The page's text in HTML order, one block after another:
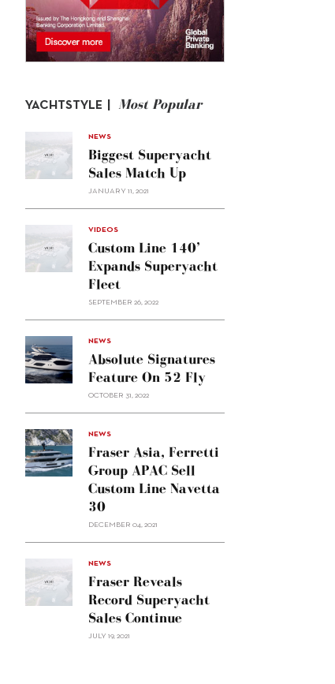
YACHTSTYLE | Most Popular
NEWS
Biggest Superyacht
Sales Match Up
JANUARY 11, 2021
VIDEOS
Custom Line 140’
Expands Superyacht
Fleet
SEPTEMBER 26, 2022
alt="Absolute
signatures
feature
on 52
NEWS
Absolute Signatures
Feature On 52 Fly
OCTOBER 31, 2022
alt="Fraser
Asia,
Ferretti
Group
NEWS
Fraser Asia, Ferretti
Group APAC Sell
Custom Line Navetta
30
DECEMBER 04, 2021
NEWS
Fraser Reveals
Record Superyacht
Sales Continue
JULY 19, 2021